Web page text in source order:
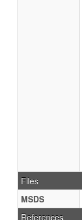
Files
MSDS
References